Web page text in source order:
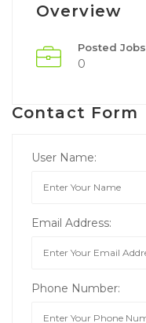
Overview
Posted Jobs
0
Contact Form
User Name:
Email Address:
Phone Number: